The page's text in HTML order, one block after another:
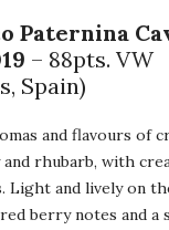
Paternina
– 88pts. VW
Spain)
and flavours of
rhubarb, with
Light and lively on
berry notes and a